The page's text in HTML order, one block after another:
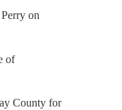
on
of
County for